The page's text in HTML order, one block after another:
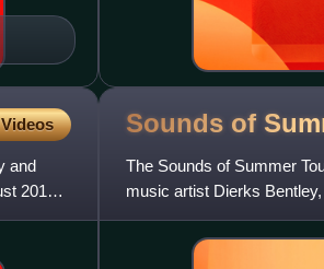
Videos
and
2012
Sounds of
The Sounds of Summer
music artist Dierks
2015, in Raleigh, Nor